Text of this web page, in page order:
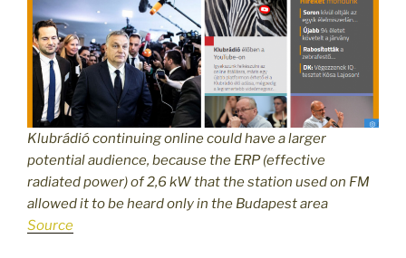
Klubrádió continuing online could have a larger
potential audience, because the ERP (effective
radiated power) of 2,6 kW that the station used on FM
allowed it to be heard only in the Budapest area
Source